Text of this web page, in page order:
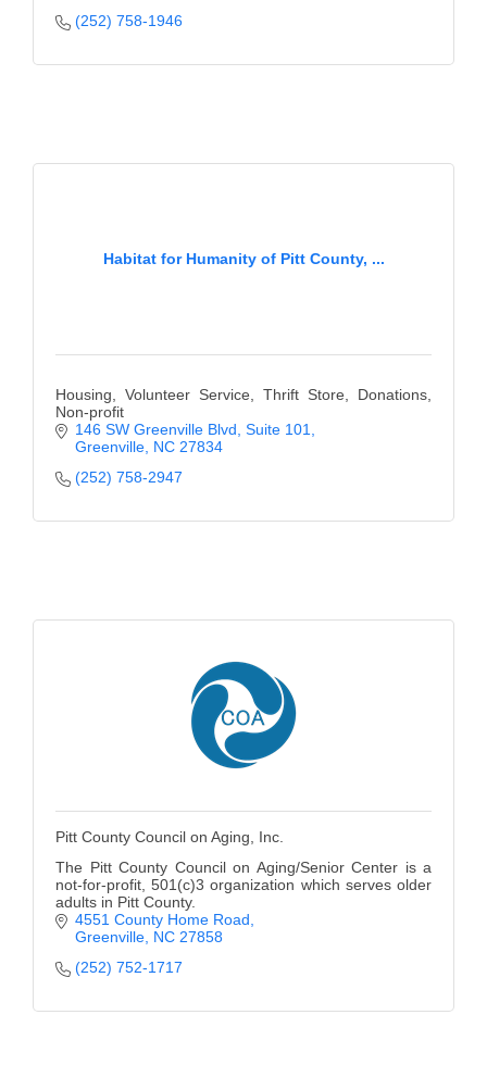
(252) 758-1946
Habitat for Humanity of Pitt County, ...
Housing, Volunteer Service, Thrift Store, Donations,
Non-profit
146 SW Greenville Blvd Suite 101
Greenville NC 27834
(252) 758-2947
Pitt County Council on Aging, Inc.
The Pitt County Council on Aging/Senior Center is a
not-for-profit, 501(c)3 organization which serves older
adults in Pitt County.
4551 County Home Road
Greenville NC 27858
(252) 752-1717